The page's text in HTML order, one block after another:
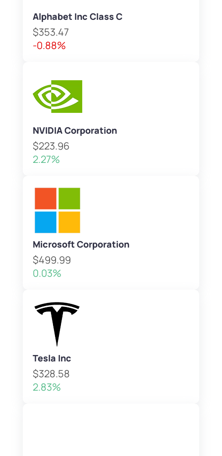
Alphabet Inc Class C
$353.47
-0.88%
NVIDIA Corporation
$223.96
2.27%
Microsoft Corporation
$499.99
0.03%
Tesla Inc
$328.58
2.83%